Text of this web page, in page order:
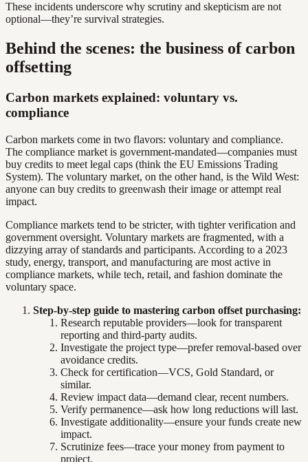
These incidents underscore why scrutiny and skepticism are not
optional—they’re survival strategies.
Behind the scenes: the business of carbon
offsetting
Carbon markets explained: voluntary vs.
compliance
Carbon markets come in two flavors: voluntary and compliance.
The compliance market is government-mandated—companies must
buy credits to meet legal caps (think the EU Emissions Trading
System). The voluntary market, on the other hand, is the Wild West:
anyone can buy credits to greenwash their image or attempt real
impact.
Compliance markets tend to be stricter, with tighter verification and
government oversight. Voluntary markets are fragmented, with a
dizzying array of standards and participants. According to a 2023
study, energy, transport, and manufacturing are most active in
compliance markets, while tech, retail, and fashion dominate the
voluntary space.
Step-by-step guide to mastering carbon offset purchasing:
Research reputable providers—look for transparent
reporting and third-party audits.
Investigate the project type—prefer removal-based over
avoidance credits.
Check for certification—VCS, Gold Standard, or
similar.
Review impact data—demand clear, recent numbers.
Verify permanence—ask how long reductions will last.
Investigate additionality—ensure your funds create new
impact.
Scrutinize fees—trace your money from payment to
project.